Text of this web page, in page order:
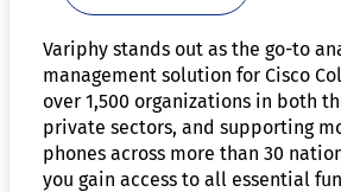
Variphy stands out as the go-to
management solution for Cisco
over 1,500 organizations in both
private sectors, and supporting
phones across more than 30
you gain access to all essential